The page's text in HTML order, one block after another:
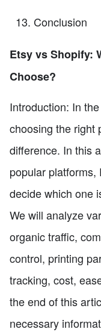
Conclusion
Etsy vs Shopify:
Choose?
Introduction: In
choosing the right
difference. In this
popular platforms,
decide which one
We will analyze
organic traffic,
control, printing
tracking, cost,
the end of this
necessary